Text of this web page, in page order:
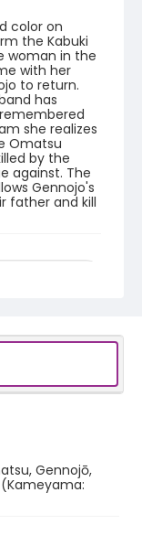
color on
the Kabuki
woman in the
with her
to return.
has
she realizes
Omatsu
by the
against. The
Gennojo's
father and kill
Gennojō,
(Kameyama: